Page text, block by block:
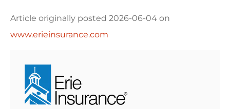
Article originally posted 2026-06-04 on
www.erieinsurance.com